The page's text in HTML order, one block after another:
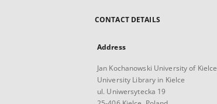
CONTACT DETAILS
Address
Jan Kochanowski University of Kielce
University Library in Kielce
ul. Uniwersytecka 19